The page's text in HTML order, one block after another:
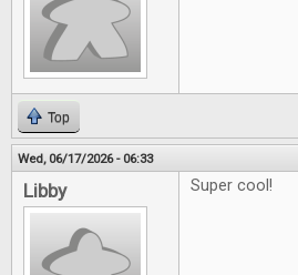
Top
Wed, 06/17/2026 - 06:33
Libby Super cool!